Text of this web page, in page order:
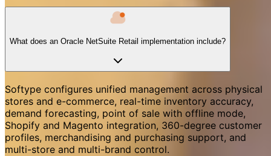
What does an Oracle NetSuite Retail implementation include?
Softype configures unified management across physical
stores and e-commerce, real-time inventory accuracy,
demand forecasting, point of sale with offline mode,
Shopify and Magento integration, 360-degree customer
profiles, merchandising and purchasing support, and
multi-store and multi-brand control.